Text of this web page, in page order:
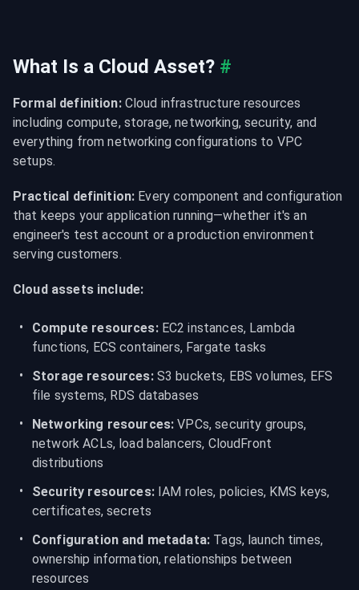
What Is a Cloud Asset? #
Formal definition: Cloud infrastructure resources
including compute, storage, networking, security, and
everything from networking configurations to VPC
setups.
Practical definition: Every component and configuration
that keeps your application running—whether it's an
engineer's test account or a production environment
serving customers.
Cloud assets include:
Compute resources: EC2 instances, Lambda
functions, ECS containers, Fargate tasks
Storage resources: S3 buckets, EBS volumes, EFS
file systems, RDS databases
Networking resources: VPCs, security groups,
network ACLs, load balancers, CloudFront
distributions
Security resources: IAM roles, policies, KMS keys,
certificates, secrets
Configuration and metadata: Tags, launch times,
ownership information, relationships between
resources